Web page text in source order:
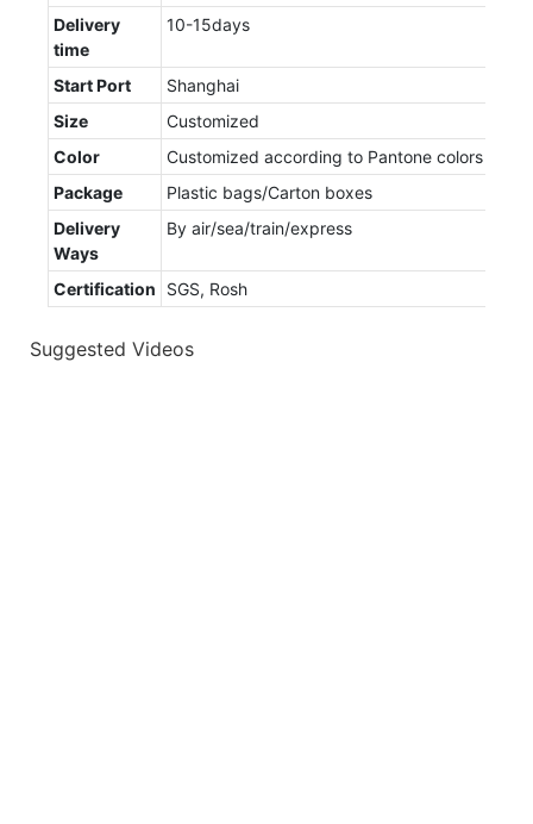
Delivery
time
10-15days
Start Port
Shanghai
Size
Customized
Color
Customized according to Pantone colors
Package
Plastic bags/Carton boxes
Delivery
Ways
By air/sea/train/express
Certification SGS, Rosh
Suggested Videos